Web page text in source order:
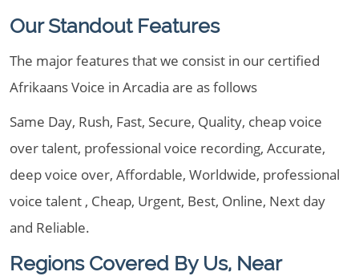
Our Standout Features
The major features that we consist in our certified
Afrikaans Voice in Arcadia are as follows
Same Day, Rush, Fast, Secure, Quality, cheap voice
over talent, professional voice recording, Accurate,
deep voice over, Affordable, Worldwide, professional
voice talent , Cheap, Urgent, Best, Online, Next day
and Reliable.
Regions Covered By Us, Near